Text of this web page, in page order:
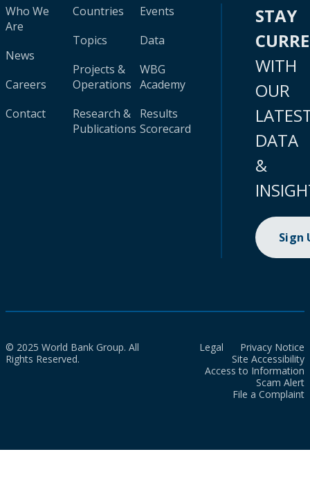
Who We
Are
News
Careers
Contact
Countries
Topics
Projects &
Operations
Research &
Publications
Events
Data
WBG
Academy
Results
Scorecard
STAY
WITH
OUR
DATA
&
Sign
© 2025 World Bank Group. All
Rights Reserved.
Legal
Privacy Notice
Site Accessibility
Access to Information
Scam Alert
File a Complaint